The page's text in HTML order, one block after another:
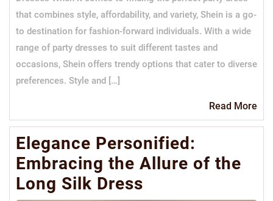
that combines style, affordability, and variety, Shein is a go-
to destination for fashion-forward individuals. With a wide
range of party dresses to suit different tastes and
occasions, Shein offers trendy options that cater to diverse
preferences. Style and […]
Read More
Elegance Personified:
Embracing the Allure of the
Long Silk Dress